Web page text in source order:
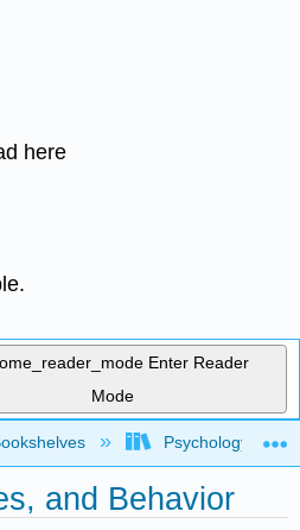
here
Enter Reader
Mode
global hierarchyPsychology
and Behavior